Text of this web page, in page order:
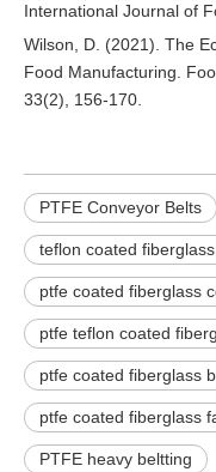
International Journal of
Wilson, D. (2021). The
Food Manufacturing.
33(2), 156-170.
PTFE Conveyor Belts
teflon coated
ptfe coated fiberglass
ptfe teflon coated
ptfe coated fiberglass
ptfe coated fiberglass
PTFE heavy beltting